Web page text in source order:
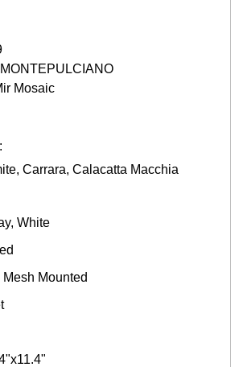
Mosaic
Carrara, Calacatta Macchia
White
Mounted